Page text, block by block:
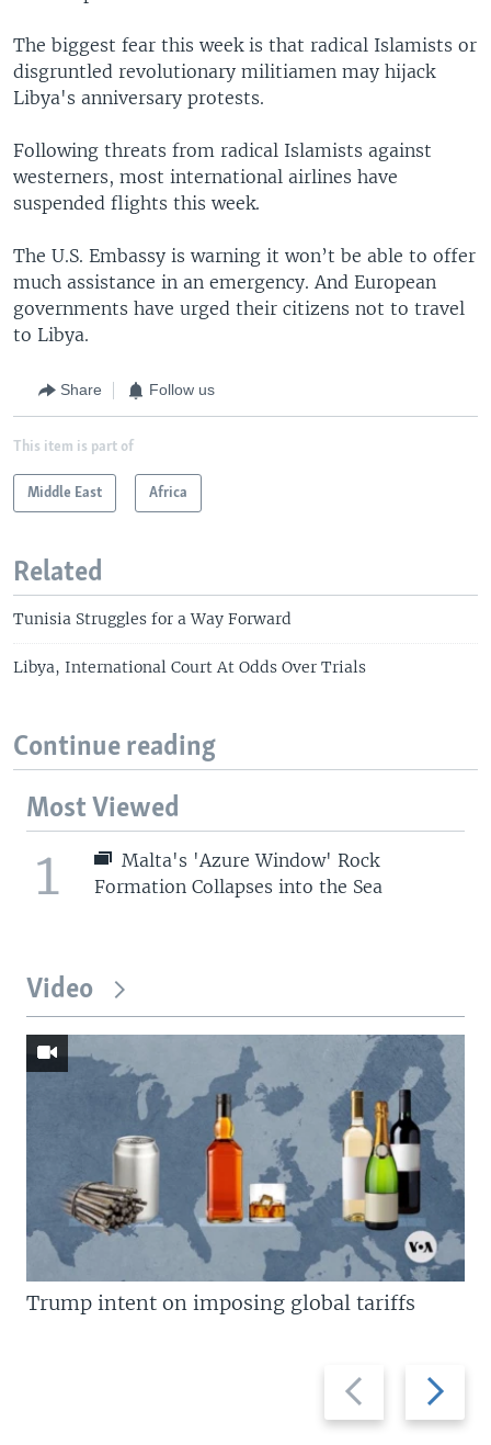
The biggest fear this week is that radical Islamists or
disgruntled revolutionary militiamen may hijack
Libya's anniversary protests.
Following threats from radical Islamists against
westerners, most international airlines have
suspended flights this week.
The U.S. Embassy is warning it won’t be able to offer
much assistance in an emergency. And European
governments have urged their citizens not to travel
to Libya.
Share Follow us
This item is part of
Middle East Africa
Related
Tunisia Struggles for a Way Forward
Libya, International Court At Odds Over Trials
Continue reading
Most Viewed
1
Malta's 'Azure Window' Rock
Formation Collapses into the Sea
Video
Previous
slide
Next
slide
Trump intent on imposing global tariffs